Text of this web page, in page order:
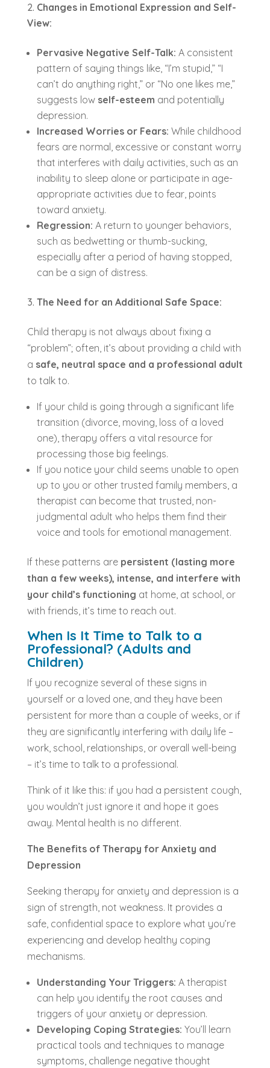
Changes in Emotional Expression and Self-
View:
Pervasive Negative Self-Talk: A consistent
pattern of saying things like, “I’m stupid,” “I
can’t do anything right,” or “No one likes me,”
suggests low self-esteem and potentially
depression.
Increased Worries or Fears: While childhood
fears are normal, excessive or constant worry
that interferes with daily activities, such as an
inability to sleep alone or participate in age-
appropriate activities due to fear, points
toward anxiety.
Regression: A return to younger behaviors,
such as bedwetting or thumb-sucking,
especially after a period of having stopped,
can be a sign of distress.
The Need for an Additional Safe Space:
Child therapy is not always about fixing a
“problem”; often, it’s about providing a child with
a safe, neutral space and a professional adult
to talk to.
If your child is going through a significant life
transition (divorce, moving, loss of a loved
one), therapy offers a vital resource for
processing those big feelings.
If you notice your child seems unable to open
up to you or other trusted family members, a
therapist can become that trusted, non-
judgmental adult who helps them find their
voice and tools for emotional management.
If these patterns are persistent (lasting more
than a few weeks), intense, and interfere with
your child’s functioning at home, at school, or
with friends, it’s time to reach out.
When Is It Time to Talk to a
Professional? (Adults and
Children)
If you recognize several of these signs in
yourself or a loved one, and they have been
persistent for more than a couple of weeks, or if
they are significantly interfering with daily life –
work, school, relationships, or overall well-being
– it’s time to talk to a professional.
Think of it like this: if you had a persistent cough,
you wouldn’t just ignore it and hope it goes
away. Mental health is no different.
The Benefits of Therapy for Anxiety and
Depression
Seeking therapy for anxiety and depression is a
sign of strength, not weakness. It provides a
safe, confidential space to explore what you’re
experiencing and develop healthy coping
mechanisms.
Understanding Your Triggers: A therapist
can help you identify the root causes and
triggers of your anxiety or depression.
Developing Coping Strategies: You’ll learn
practical tools and techniques to manage
symptoms, challenge negative thought